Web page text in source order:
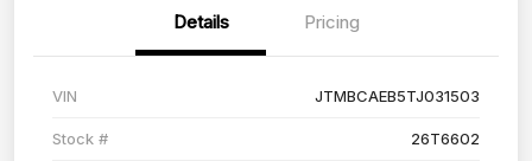
Details Pricing
VIN JTMBCAEB5TJ031503
Stock # 26T6602